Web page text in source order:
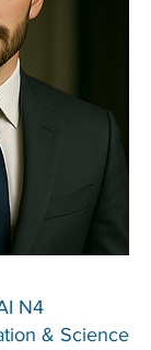
N4
& Science